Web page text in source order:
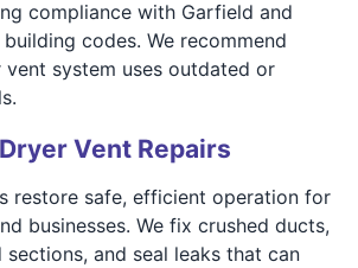
compliance with Garfield and
codes. We recommend
system uses outdated or
Vent Repairs
restore safe, efficient operation for
businesses. We fix crushed ducts,
sections, and seal leaks that can